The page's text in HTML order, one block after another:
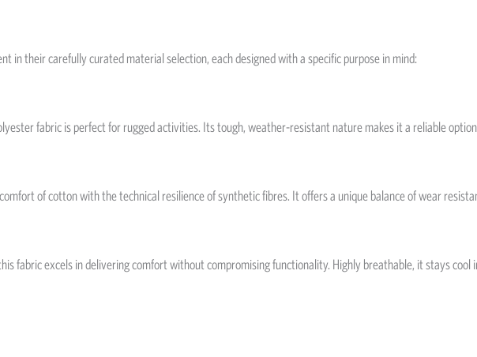
in their carefully curated material selection, each designed with a specific purpose in mind:
fabric is perfect for rugged activities. Its tough, weather-resistant nature makes it a reliable
of cotton with the technical resilience of synthetic fibres. It offers a unique balance of wear
fabric excels in delivering comfort without compromising functionality. Highly breathable, it stays cool